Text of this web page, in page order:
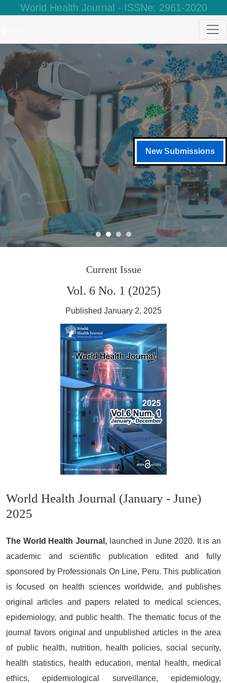
World Health Journal - ISSNe: 2961-2020
New Submissions
Current Issue
Vol. 6 No. 1 (2025)
Published January 2, 2025
World Health Journal (January - June)
2025
The World Health Journal, launched in June 2020. It is an
academic and scientific publication edited and fully
sponsored by Professionals On Line, Peru. This publication
is focused on health sciences worldwide, and publishes
original articles and papers related to medical sciences,
epidemiology, and public health. The thematic focus of the
journal favors original and unpublished articles in the area
of public health, nutrition, health policies, social security,
health statistics, health education, mental health, medical
ethics, epidemiological surveillance, epidemiology,